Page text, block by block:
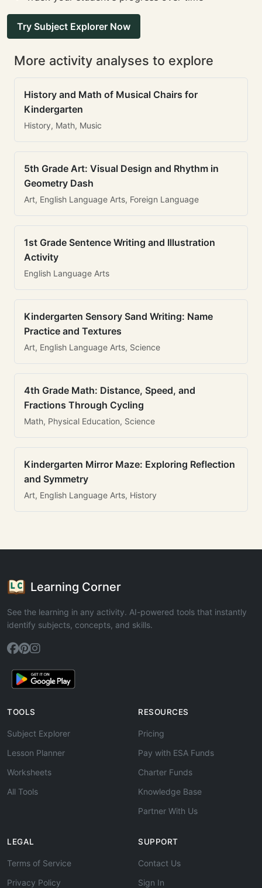
Try Subject Explorer Now
More activity analyses to explore
History and Math of Musical Chairs for
Kindergarten
History, Math, Music
5th Grade Art: Visual Design and Rhythm in
Geometry Dash
Art, English Language Arts, Foreign Language
1st Grade Sentence Writing and Illustration
Activity
English Language Arts
Kindergarten Sensory Sand Writing: Name
Practice and Textures
Art, English Language Arts, Science
4th Grade Math: Distance, Speed, and
Fractions Through Cycling
Math, Physical Education, Science
Kindergarten Mirror Maze: Exploring Reflection
and Symmetry
Art, English Language Arts, History
Learning Corner
See the learning in any activity. AI-powered tools that instantly
identify subjects, concepts, and skills.
TOOLS
Subject Explorer
Lesson Planner
Worksheets
All Tools
RESOURCES
Pricing
Pay with ESA Funds
Charter Funds
Knowledge Base
Partner With Us
LEGAL
Terms of Service
Privacy Policy
SUPPORT
Contact Us
Sign In